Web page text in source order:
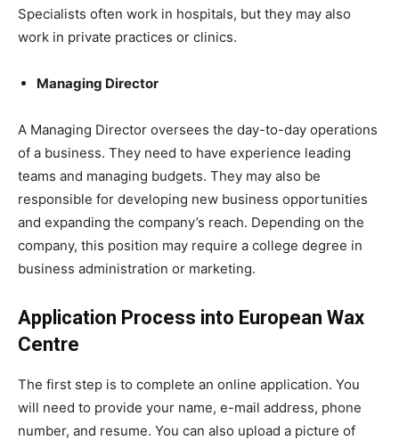
Specialists often work in hospitals, but they may also
work in private practices or clinics.
Managing Director
A Managing Director oversees the day-to-day operations
of a business. They need to have experience leading
teams and managing budgets. They may also be
responsible for developing new business opportunities
and expanding the company’s reach. Depending on the
company, this position may require a college degree in
business administration or marketing.
Application Process into European Wax
Centre
The first step is to complete an online application. You
will need to provide your name, e-mail address, phone
number, and resume. You can also upload a picture of